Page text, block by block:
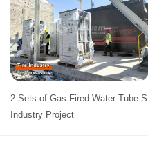
2 Sets of Gas-Fired Water Tube
Industry Project